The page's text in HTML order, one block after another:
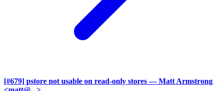
[#679] pstore not usable on read-only stores — Matt Armstrong